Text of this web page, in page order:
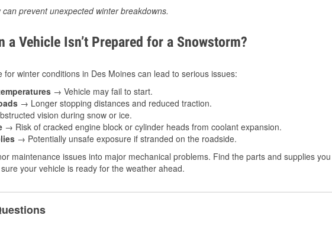
prevent unexpected winter breakdowns.
a Vehicle Isn’t Prepared for a Snowstorm?
winter conditions in Des Moines can lead to serious issues:
→ Vehicle may fail to start.
→ Longer stopping distances and reduced traction.
vision during snow or ice.
→ Risk of cracked engine block or cylinder heads from coolant expansion.
→ Potentially unsafe exposure if stranded on the roadside.
maintenance issues into major mechanical problems. Find the parts and supplies
your vehicle is ready for the weather ahead.